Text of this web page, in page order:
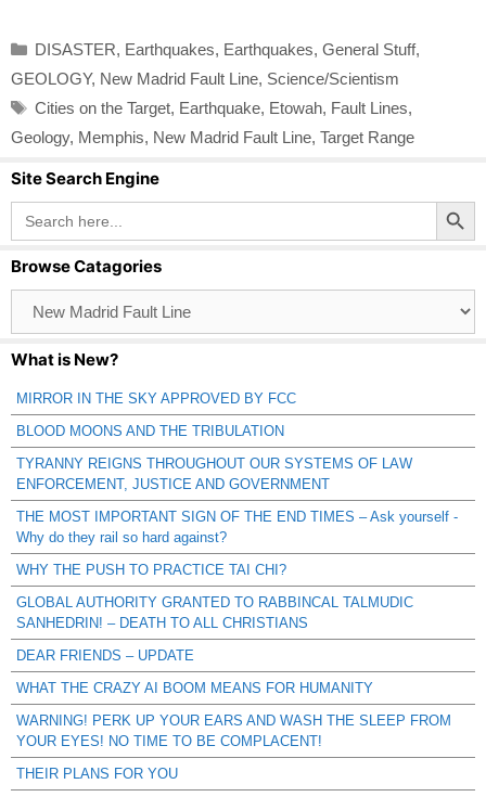
Categories
DISASTER, Earthquakes, Earthquakes, General Stuff,
GEOLOGY, New Madrid Fault Line, Science/Scientism
Tags
Cities on the Target, Earthquake, Etowah, Fault Lines,
Geology, Memphis, New Madrid Fault Line, Target Range
Site Search Engine
Search
for:
Search Button
Browse Catagories
Catagories
What is New?
MIRROR IN THE SKY APPROVED BY FCC
BLOOD MOONS AND THE TRIBULATION
TYRANNY REIGNS THROUGHOUT OUR SYSTEMS OF LAW
ENFORCEMENT, JUSTICE AND GOVERNMENT
THE MOST IMPORTANT SIGN OF THE END TIMES – Ask yourself -
Why do they rail so hard against?
WHY THE PUSH TO PRACTICE TAI CHI?
GLOBAL AUTHORITY GRANTED TO RABBINCAL TALMUDIC
SANHEDRIN! – DEATH TO ALL CHRISTIANS
DEAR FRIENDS – UPDATE
WHAT THE CRAZY AI BOOM MEANS FOR HUMANITY
WARNING! PERK UP YOUR EARS AND WASH THE SLEEP FROM
YOUR EYES! NO TIME TO BE COMPLACENT!
THEIR PLANS FOR YOU